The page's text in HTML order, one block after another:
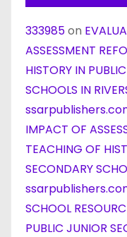
333985on
ASSESSMENT
HISTORY IN
SCHOOLS IN
IMPACT OF
TEACHING OF
SECONDARY
SCHOOL
PUBLIC JUNIOR